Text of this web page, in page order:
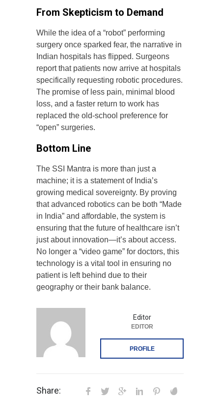
From Skepticism to Demand
While the idea of a “robot” performing
surgery once sparked fear, the narrative in
Indian hospitals has flipped. Surgeons
report that patients now arrive at hospitals
specifically requesting robotic procedures.
The promise of less pain, minimal blood
loss, and a faster return to work has
replaced the old-school preference for
“open” surgeries.
Bottom Line
The SSI Mantra is more than just a
machine; it is a statement of India’s
growing medical sovereignty. By proving
that advanced robotics can be both “Made
in India” and affordable, the system is
ensuring that the future of healthcare isn’t
just about innovation—it’s about access.
No longer a “video game” for doctors, this
technology is a vital tool in ensuring no
patient is left behind due to their
geography or their bank balance.
Editor
EDITOR
PROFILE
Share: